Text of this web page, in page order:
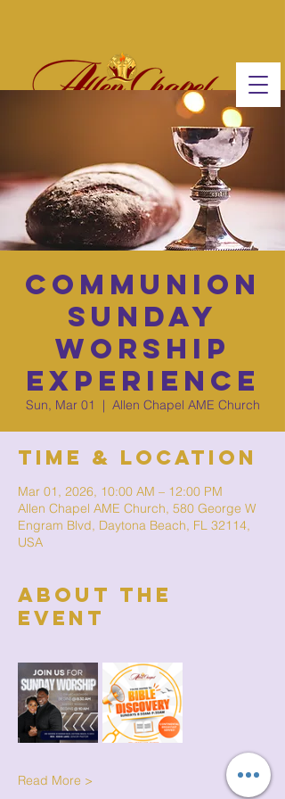
Communion
Sunday
Worship
Experience
Sun, Mar 01
  |
Allen Chapel AME Church
Time & Location
Mar 01, 2026, 10:00 AM – 12:00 PM
Allen Chapel AME Church, 580 George W
Engram Blvd, Daytona Beach, FL 32114,
USA
About The
Event
Read More >